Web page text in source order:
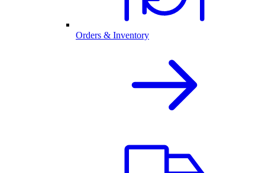
Orders & Inventory